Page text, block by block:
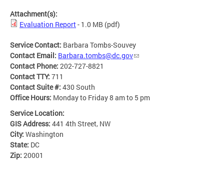
Attachment(s):
Evaluation Report- 1.0 MB (pdf)
Service Contact: Barbara Tombs-Souvey
Contact Email: Barbara.tombs@dc.gov
Contact Phone: 202-727-8821
Contact TTY: 711
Contact Suite #: 430 South
Office Hours: Monday to Friday 8 am to 5 pm
Service Location:
GIS Address: 441 4th Street, NW
City: Washington
State: DC
Zip: 20001